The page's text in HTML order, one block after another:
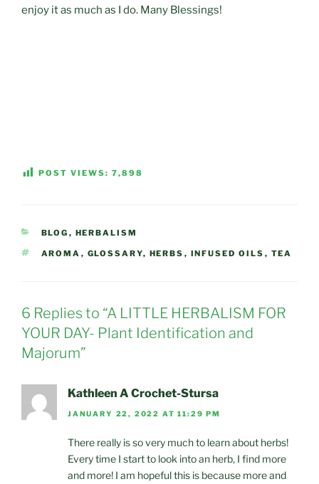
enjoy it as much as I do. Many Blessings!
POST VIEWS: 7,898
CATEGORIES
BLOG , HERBALISM
TAGS
AROMA , GLOSSARY, HERBS , INFUSED OILS , TEA
6 Replies to “A LITTLE HERBALISM FOR
YOUR DAY- Plant Identification and
Majorum”
Kathleen A Crochet-Stursa
JANUARY 22, 2022 AT 11:29 PM
There really is so very much to learn about herbs!
Every time I start to look into an herb, I find more
and more! I am hopeful this is because more and